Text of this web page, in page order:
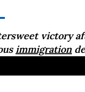
victory
immigration